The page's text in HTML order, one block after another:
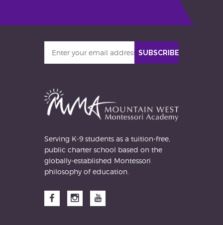
your
SUBSCRIBE
Serving K-9 students as a tuition-free,
public charter school based on the
globally-established Montessori
philosophy of education.
FacebookInstagram
YouTube